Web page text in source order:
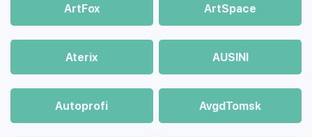
ArtFox ArtSpace
Aterix AUSINI
Autoprofi AvgdTomsk